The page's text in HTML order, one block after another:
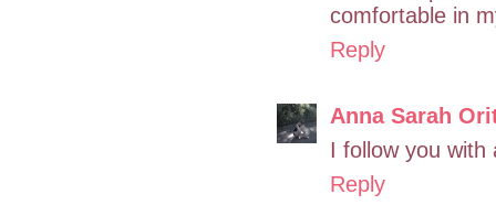
comfortable in
Reply
Anna Sarah
I follow you with
Reply